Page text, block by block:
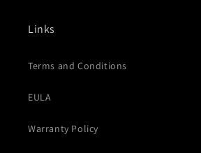
Links
Terms and Conditions
EULA
Warranty Policy